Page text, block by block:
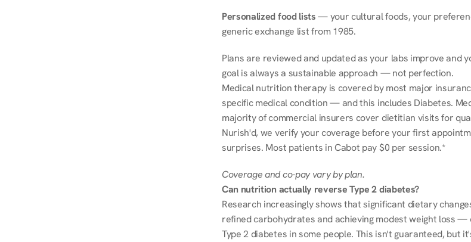
Personalized food lists — your cultural foods, your
generic exchange list from 1985.
Plans are reviewed and updated as your labs improve and
goal is always a sustainable approach — not perfection.
Medical nutrition therapy is covered by most major
specific medical condition — and this includes Diabetes.
majority of commercial insurers cover dietitian visits for
Nurish'd, we verify your coverage before your first
surprises. Most patients in Cabot pay $0 per session.*
Coverage and co-pay vary by plan.
Can nutrition actually reverse Type 2 diabetes?
Research increasingly shows that significant dietary
refined carbohydrates and achieving modest weight loss —
Type 2 diabetes in some people. This isn't guaranteed, but